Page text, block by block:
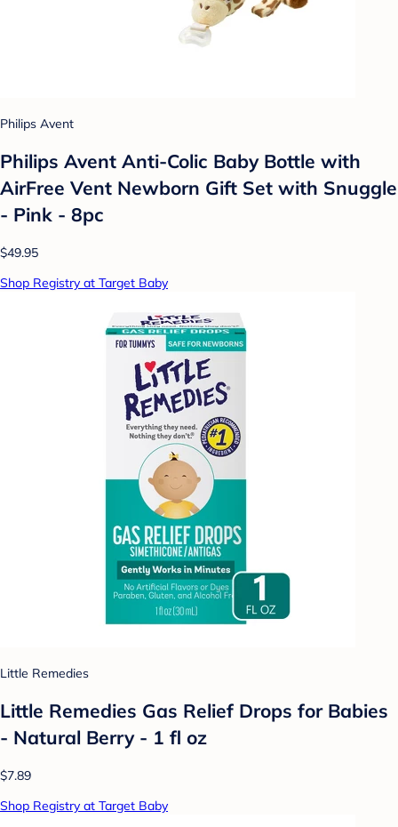
Philips Avent
Philips Avent Anti-Colic Baby Bottle with
AirFree Vent Newborn Gift Set with Snuggle
- Pink - 8pc
$49.95
Shop Registry at Target Baby
Little Remedies
Little Remedies Gas Relief Drops for Babies
- Natural Berry - 1 fl oz
$7.89
Shop Registry at Target Baby